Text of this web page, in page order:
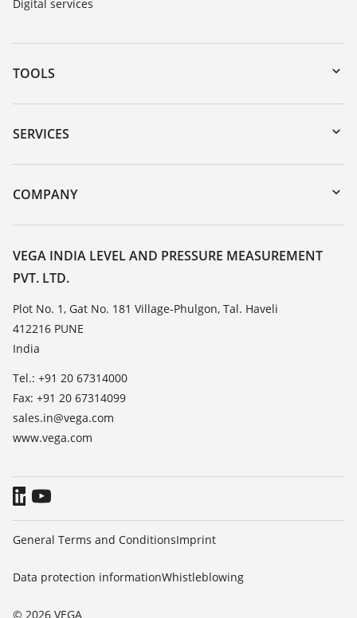
Digital services
TOOLS
Downloads
Serial number search
DTM Collection/PACTware
SERVICES
Instrument return
Training
List of dielectric constants
TeamViewer
COMPANY
About VEGA
Contact
News
Press
Blog
VEGA INDIA LEVEL AND PRESSURE MEASUREMENT
PVT. LTD.
Plot No. 1, Gat No. 181 Village-Phulgon, Tal. Haveli
412216 PUNE
India
Tel.: +91 20 67314000
Fax: +91 20 67314099
sales.in@vega.com
www.vega.com
© 2026 VEGA
General Terms and ConditionsImprint
Data protection informationWhistleblowing